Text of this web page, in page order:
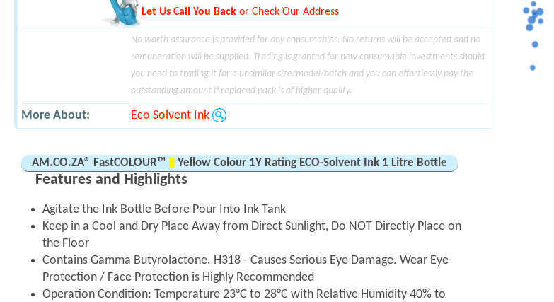
Let Us Call You Back or Check Our Address
No worth assurance is provided for any consumables. No returns will be accepted and no
remuneration will be supplied. Trading is granted for new consumable investments should
you need to trading it for a unsimilar size/model/batch and you can effortlessly pay the
outstanding amount if replaced pack is of higher quality.
More About: Eco Solvent Ink
AM.CO.ZA® FastCOLOUR™ Yellow Colour 1Y Rating ECO-Solvent Ink 1 Litre Bottle
Features and Highlights
Agitate the Ink Bottle Before Pour Into Ink Tank
Keep in a Cool and Dry Place Away from Direct Sunlight, Do NOT Directly Place on
the Floor
Contains Gamma Butyrolactone. H318 - Causes Serious Eye Damage. Wear Eye
Protection / Face Protection is Highly Recommended
Operation Condition: Temperature 23°C to 28°C with Relative Humidity 40% to